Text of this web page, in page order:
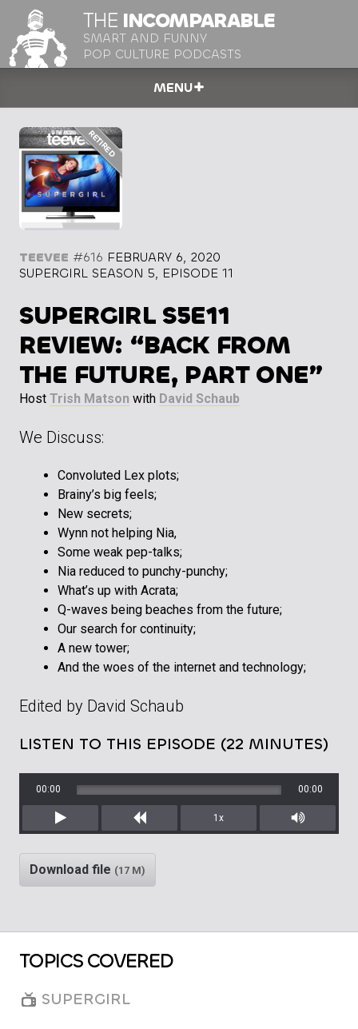
THE INCOMPARABLE
SMART AND FUNNY
POP CULTURE PODCASTS
MENU
TEEVEE #616 FEBRUARY 6, 2020
SUPERGIRL SEASON 5, EPISODE 11
SUPERGIRL S5E11
REVIEW: “BACK FROM
THE FUTURE, PART ONE”
Host Trish Matson with David Schaub
We Discuss:
Convoluted Lex plots;
Brainy’s big feels;
New secrets;
Wynn not helping Nia,
Some weak pep-talks;
Nia reduced to punchy-punchy;
What’s up with Acrata;
Q-waves being beaches from the future;
Our search for continuity;
A new tower;
And the woes of the internet and technology;
Edited by David Schaub
LISTEN TO THIS EPISODE (22 MINUTES)
Play Rewind
00:00 00:00
1x
Mute/
Download file (17 M)
TOPICS COVERED
SUPERGIRL